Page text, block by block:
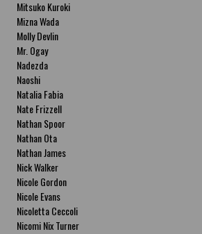
Mitsuko Kuroki
Mizna Wada
Molly Devlin
Mr. Ogay
Nadezda
Naoshi
Natalia Fabia
Nate Frizzell
Nathan Spoor
Nathan Ota
Nathan James
Nick Walker
Nicole Gordon
Nicole Evans
Nicoletta Ceccoli
Nicomi Nix Turner